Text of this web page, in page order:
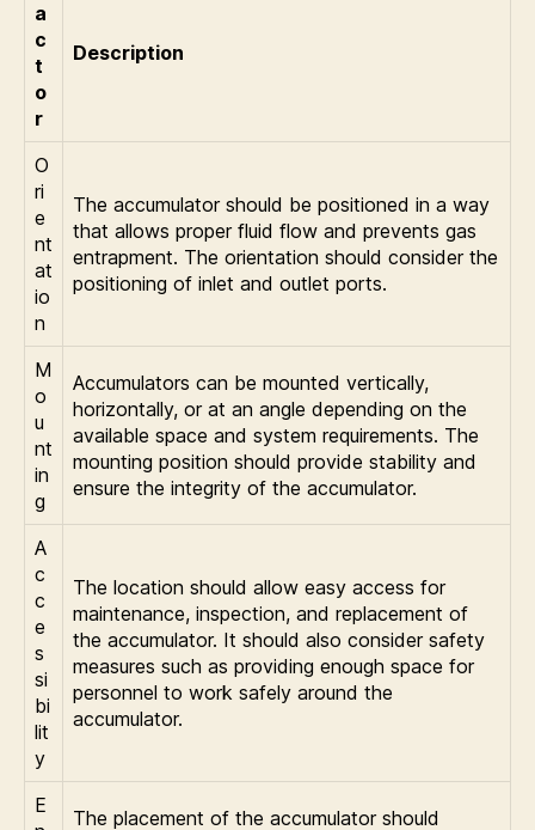
a
c
t
o
r
Description
O
ri
e
nt
at
io
n
The accumulator should be positioned in a way
that allows proper fluid flow and prevents gas
entrapment. The orientation should consider the
positioning of inlet and outlet ports.
M
o
u
nt
in
g
Accumulators can be mounted vertically,
horizontally, or at an angle depending on the
available space and system requirements. The
mounting position should provide stability and
ensure the integrity of the accumulator.
A
c
c
e
s
si
bi
lit
y
The location should allow easy access for
maintenance, inspection, and replacement of
the accumulator. It should also consider safety
measures such as providing enough space for
personnel to work safely around the
accumulator.
E
The placement of the accumulator should